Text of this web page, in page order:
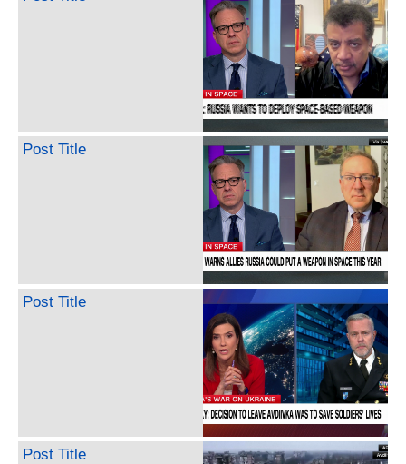
Post Title
Post Title
Post Title